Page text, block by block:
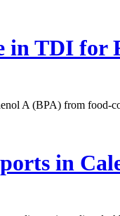
in TDI for
A (BPA) from food-
in